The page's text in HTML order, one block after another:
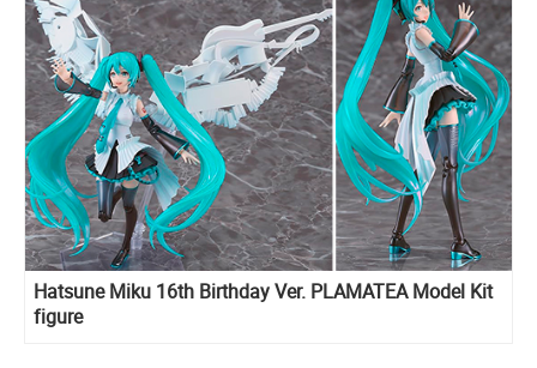
Hatsune Miku 16th Birthday Ver. PLAMATEA Model Kit
figure